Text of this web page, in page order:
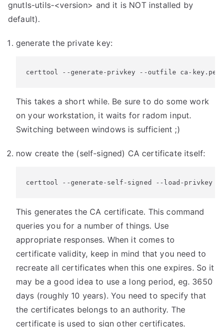
gnutls-utils-<version> and it is NOT installed by
default).
generate the private key:
certtool --generate-privkey --outfile ca-key.pem
This takes a short while. Be sure to do some work
on your workstation, it waits for radom input.
Switching between windows is sufficient ;)
now create the (self-signed) CA certificate itself:
certtool --generate-self-signed --load-privkey
This generates the CA certificate. This command
queries you for a number of things. Use
appropriate responses. When it comes to
certificate validity, keep in mind that you need to
recreate all certificates when this one expires. So it
may be a good idea to use a long period, eg. 3650
days (roughly 10 years). You need to specify that
the certificates belongs to an authority. The
certificate is used to sign other certificates.